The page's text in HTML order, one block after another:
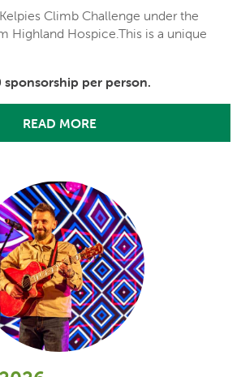
Climb Challenge under the
Highland Hospice.This is a unique
sponsorship per person.
READ MORE